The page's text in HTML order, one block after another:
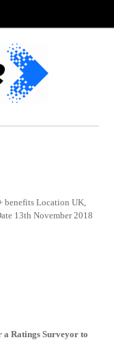
benefits Location UK,
13th November 2018
a Ratings Surveyor to